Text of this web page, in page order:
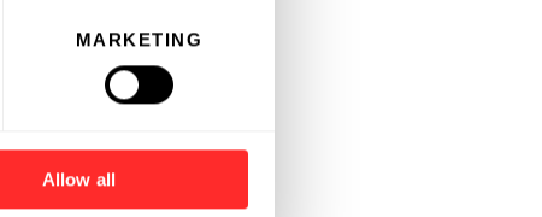
MARKETING
Allow all